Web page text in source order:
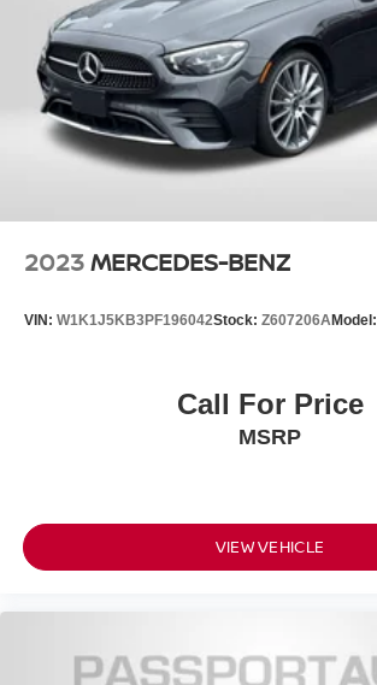
2023MERCEDES-BENZ
VIN: W1K1J5KB3PF196042Stock: Z607206AModel:
Call For Price
MSRP
VIEW VEHICLE